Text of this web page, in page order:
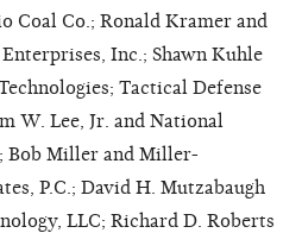
Coal Co.; Ronald Kramer and
Inc.; Shawn Kuhle
Tactical Defense
W. Lee, Jr. and National
Bob Miller and Miller-
P.C.; David H. Mutzabaugh
LLC; Richard D. Roberts